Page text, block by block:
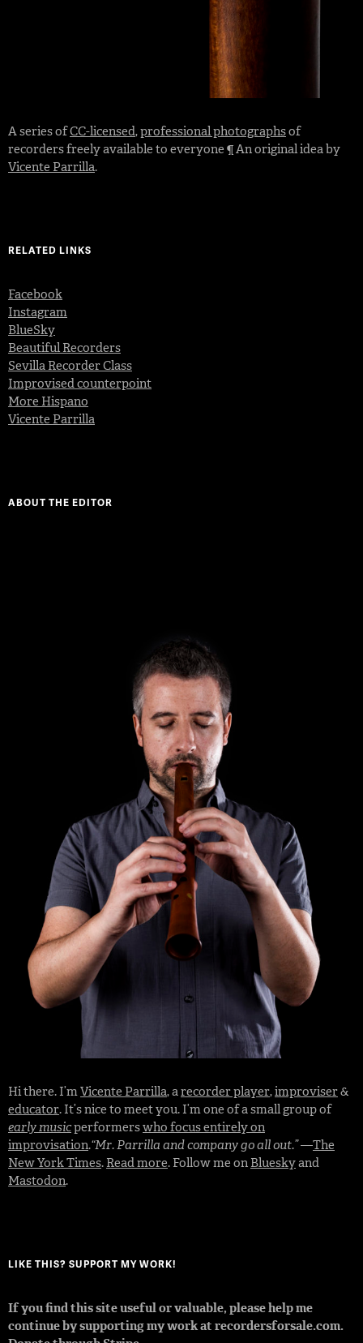
A series ofCC-licensed,professional photographsof
recorders freely available to everyone ¶ An original idea by
Vicente Parrilla.
RELATED LINKS
Facebook
Instagram
BlueSky
Beautiful Recorders
Sevilla Recorder Class
Improvised counterpoint
More Hispano
Vicente Parrilla
ABOUT THE EDITOR
Hi there. I’mVicente Parrilla, arecorder player,improviser&
educator. It’s nice to meet you. I’m one of a small group of
early musicperformerswho focus entirely on
improvisation.“Mr. Parrilla and company go all out.”—The
New York Times. Read more. Follow me on Blueskyand
Mastodon.
LIKE THIS? SUPPORT MY WORK!
If you find this site useful or valuable, please help me
continue by supporting my work at recordersforsale.com.